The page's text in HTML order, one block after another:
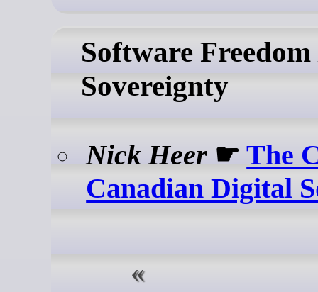
Software
Sovereignty
Nick Heer ☛The
Canadian Digital